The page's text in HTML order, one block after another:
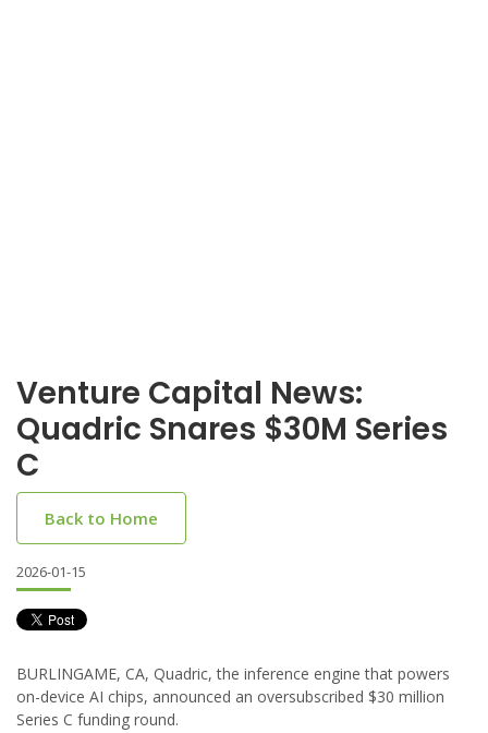
Venture Capital News:
Quadric Snares $30M Series
C
Back to Home
2026-01-15
BURLINGAME, CA, Quadric, the inference engine that powers
on-device AI chips, announced an oversubscribed $30 million
Series C funding round.